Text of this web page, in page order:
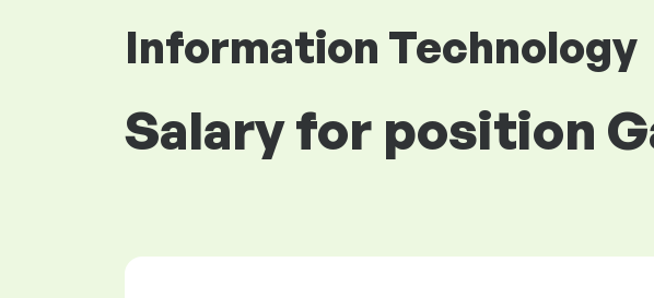
Information Technology
Salary for position